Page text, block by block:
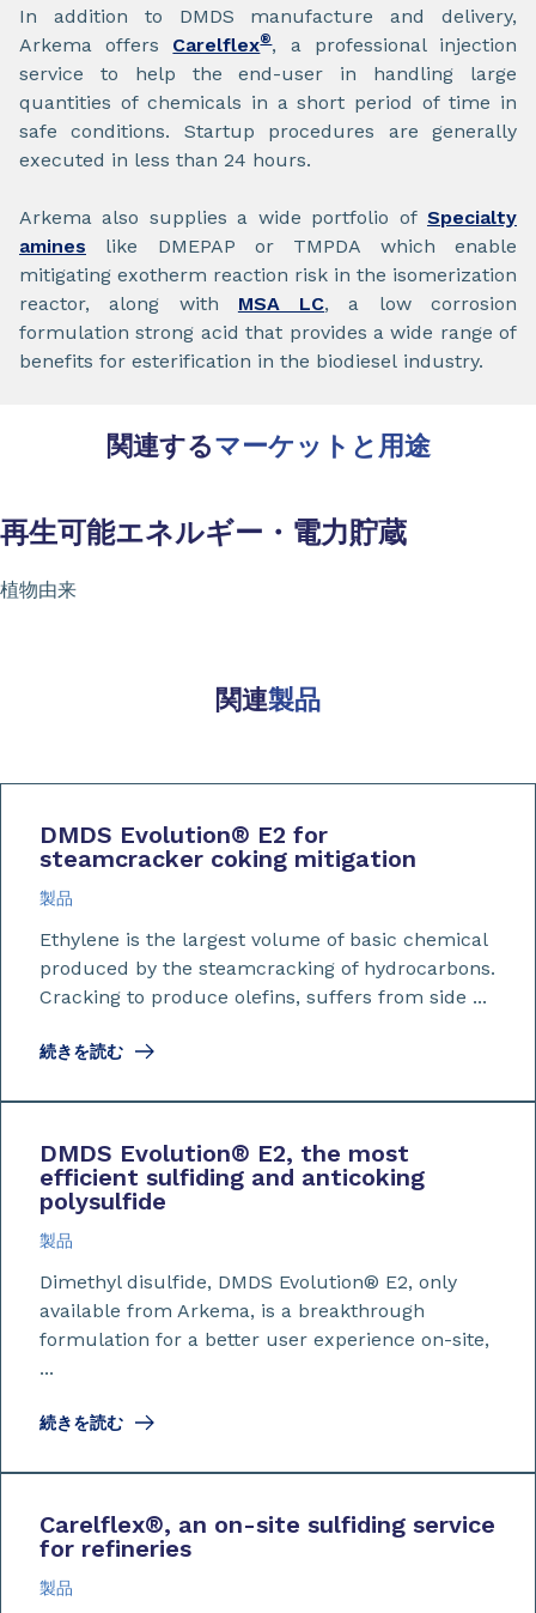
In addition to DMDS manufacture and delivery,
Arkema offers Carelflex®, a professional injection
service to help the end-user in handling large
quantities of chemicals in a short period of time in
safe conditions. Startup procedures are generally
executed in less than 24 hours.
Arkema also supplies a wide portfolio of Specialty
amines like DMEPAP or TMPDA which enable
mitigating exotherm reaction risk in the isomerization
reactor, along with MSA LC, a low corrosion
formulation strong acid that provides a wide range of
benefits for esterification in the biodiesel industry.
関連するマーケットと用途
再生可能エネルギー・電力貯蔵
植物由来
関連製品
DMDS Evolution® E2 for
steamcracker coking mitigation
製品
Ethylene is the largest volume of basic chemical
produced by the steamcracking of hydrocarbons.
Cracking to produce olefins, suffers from side ...
続きを読む
DMDS Evolution® E2, the most
efficient sulfiding and anticoking
polysulfide
製品
Dimethyl disulfide, DMDS Evolution® E2, only
available from Arkema, is a breakthrough
formulation for a better user experience on-site,
...
続きを読む
​​​​​​​Carelflex®, an on-site sulfiding service
for refineries
製品